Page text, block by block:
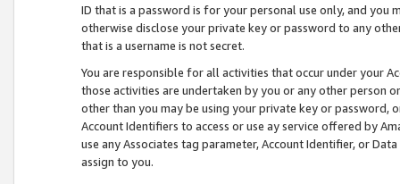
ID that is a password is for your personal use only, and you
otherwise disclose your private key or password to any
that is a username is not secret.
You are responsible for all activities that occur under your
those activities are undertaken by you or any other person
other than you may be using your private key or
Account Identifiers to access or use ay service offered by
use any Associates tag parameter, Account Identifier, or
assign to you.